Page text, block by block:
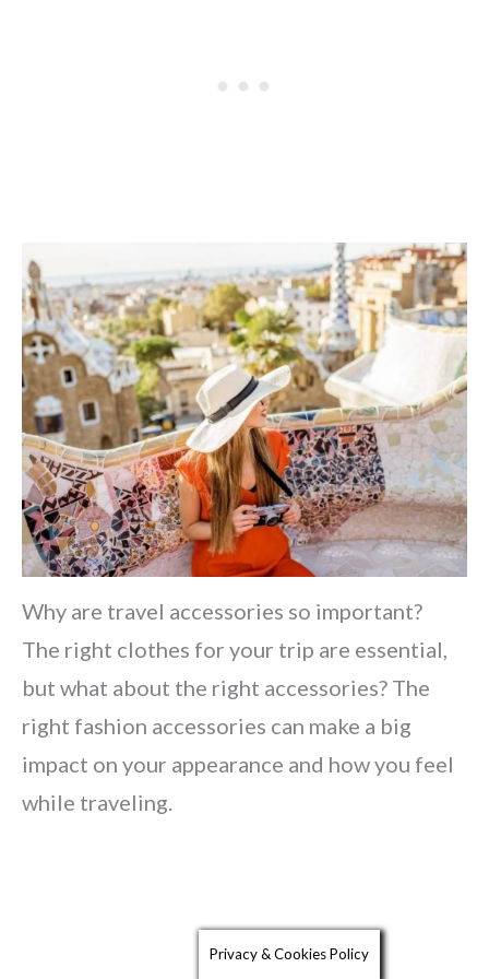
Why are travel accessories so important?
The right clothes for your trip are essential,
but what about the right accessories? The
right fashion accessories can make a big
impact on your appearance and how you feel
while traveling.
Privacy & Cookies Policy